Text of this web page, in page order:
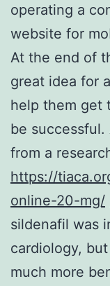
operating a
website for
At the end of
great idea for
help them get
be
from a
https://
online-20-mg/
sildenafil was
cardiology,
much more